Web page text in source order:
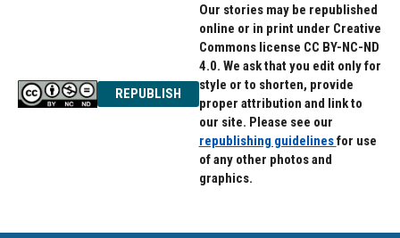
REPUBLISH
Our stories may be republished
online or in print under Creative
Commons license CC BY-NC-ND
4.0. We ask that you edit only for
style or to shorten, provide
proper attribution and link to
our site. Please see our
republishing guidelinesfor use
of any other photos and
graphics.